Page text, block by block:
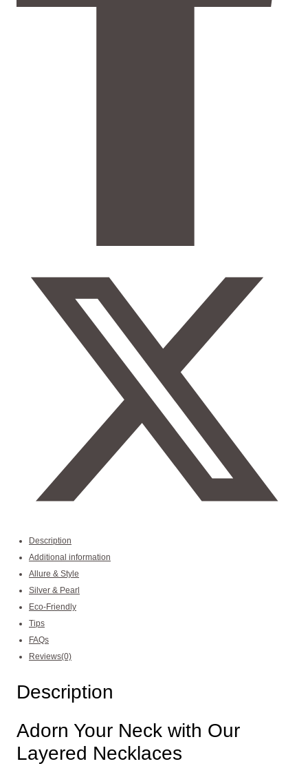
Description
Additional information
Allure & Style
Silver & Pearl
Eco-Friendly
Tips
FAQs
Reviews(0)
Description
Adorn Your Neck with Our
Layered Necklaces